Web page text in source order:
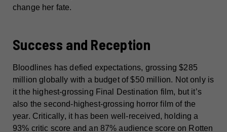
change her fate.
Success and Reception
Bloodlines has defied expectations, grossing $285
million globally with a budget of $50 million. Not only is
it the highest-grossing Final Destination film, but it’s
also the second-highest-grossing horror film of the
year. Critically, it has been well-received, holding a
93% critic score and an 87% audience score on Rotten